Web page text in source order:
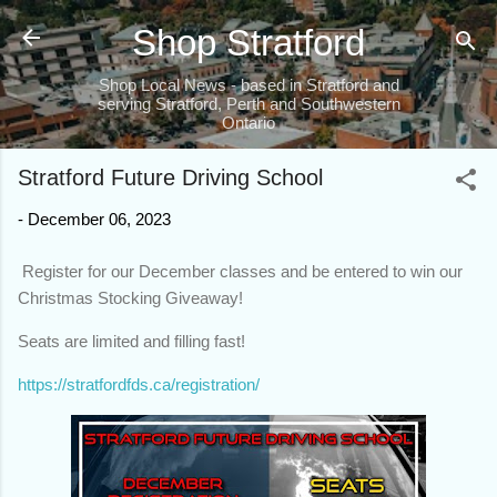
Skip to main content
Shop Stratford
Shop Local News - based in Stratford and
serving Stratford, Perth and Southwestern
Ontario
Stratford Future Driving School
- December 06, 2023
Register for our December classes and be entered to win our
Christmas Stocking Giveaway!
Seats are limited and filling fast!
https://stratfordfds.ca/registration/